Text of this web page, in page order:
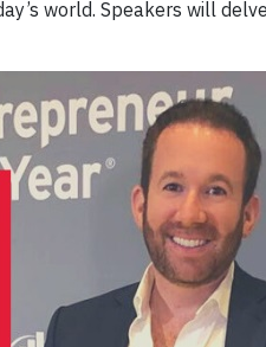
world. Speakers will